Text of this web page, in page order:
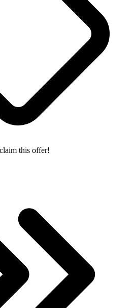
this offer!